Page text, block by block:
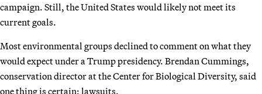
campaign. Still, the United States would likely not meet its
current goals.
Most environmental groups declined to comment on what they
would expect under a Trump presidency. Brendan Cummings,
conservation director at the Center for Biological Diversity, said
one thing is certain: lawsuits.